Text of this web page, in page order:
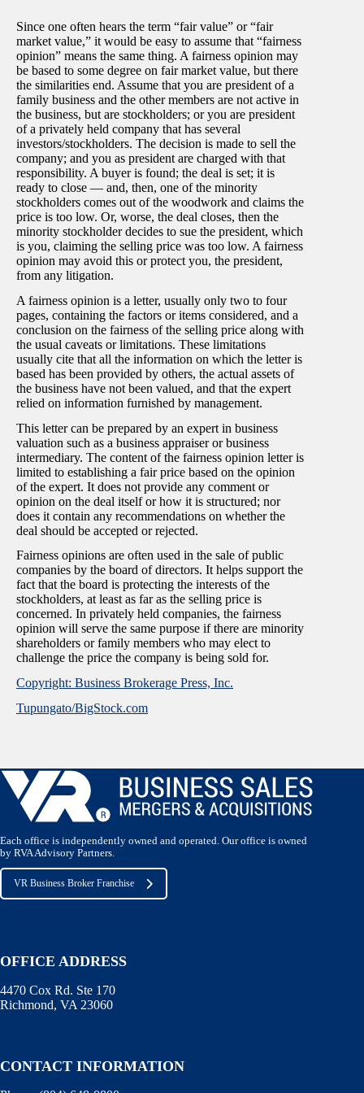
Since one often hears the term “fair value” or “fair
market value,” it would be easy to assume that “fairness
opinion” means the same thing. A fairness opinion may
be based to some degree on fair market value, but there
the similarities end. Assume that you are president of a
family business and the other members are not active in
the business, but are stockholders; or you are president
of a privately held company that has several
investors/stockholders. The decision is made to sell the
company; and you as president are charged with that
responsibility. A buyer is found; the deal is set; it is
ready to close — and, then, one of the minority
stockholders comes out of the woodwork and claims the
price is too low. Or, worse, the deal closes, then the
minority stockholder decides to sue the president, which
is you, claiming the selling price was too low. A fairness
opinion may avoid this or protect you, the president,
from any litigation.
A fairness opinion is a letter, usually only two to four
pages, containing the factors or items considered, and a
conclusion on the fairness of the selling price along with
the usual caveats or limitations. These limitations
usually cite that all the information on which the letter is
based has been provided by others, the actual assets of
the business have not been valued, and that the expert
relied on information furnished by management.
This letter can be prepared by an expert in business
valuation such as a business appraiser or business
intermediary. The content of the fairness opinion letter is
limited to establishing a fair price based on the opinion
of the expert. It does not provide any comment or
opinion on the deal itself or how it is structured; nor
does it contain any recommendations on whether the
deal should be accepted or rejected.
Fairness opinions are often used in the sale of public
companies by the board of directors. It helps support the
fact that the board is protecting the interests of the
stockholders, at least as far as the selling price is
concerned. In privately held companies, the fairness
opinion will serve the same purpose if there are minority
shareholders or family members who may elect to
challenge the price the company is being sold for.
Copyright: Business Brokerage Press, Inc.
Tupungato/BigStock.com
Each office is independently owned and operated. Our office is owned
by RVA Advisory Partners.
VR Business Broker Franchise
OFFICE ADDRESS
4470 Cox Rd. Ste 170
Richmond, VA 23060
CONTACT INFORMATION